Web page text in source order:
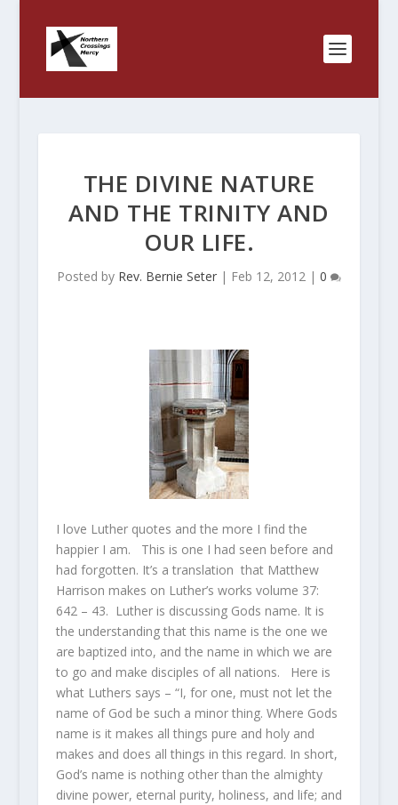
THE DIVINE NATURE
AND THE TRINITY AND
OUR LIFE.
Posted by Rev. Bernie Seter| Feb 12, 2012| 0
I love Luther quotes and the more I find the
happier I am. This is one I had seen before and
had forgotten. It’s a translation that Matthew
Harrison makes on Luther’s works volume 37:
642 – 43. Luther is discussing Gods name. It is
the understanding that this name is the one we
are baptized into, and the name in which we are
to go and make disciples of all nations. Here is
what Luthers says – “I, for one, must not let the
name of God be such a minor thing. Where Gods
name is it makes all things pure and holy and
makes and does all things in this regard. In short,
God’s name is nothing other than the almighty
divine power, eternal purity, holiness, and life; and